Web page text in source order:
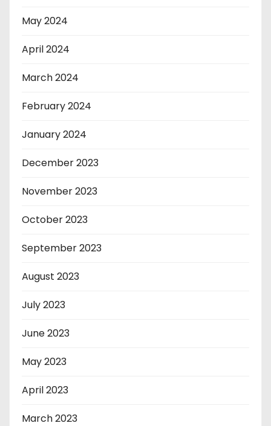
May 2024
April 2024
March 2024
February 2024
January 2024
December 2023
November 2023
October 2023
September 2023
August 2023
July 2023
June 2023
May 2023
April 2023
March 2023